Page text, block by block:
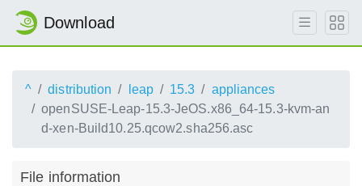
Download
^ distribution leap 15.3
appliances
openSUSE-Leap-15.3-JeOS.x86_64-15.3-kvm-an
d-xen-Build10.25.qcow2.sha256.asc
File information